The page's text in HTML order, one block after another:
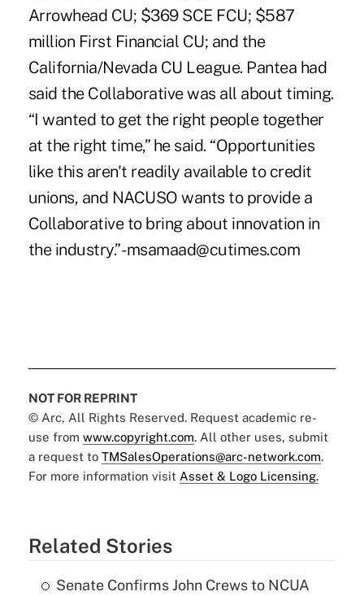
Arrowhead CU; $369 SCE FCU; $587
million First Financial CU; and the
California/Nevada CU League. Pantea had
said the Collaborative was all about timing.
“I wanted to get the right people together
at the right time,” he said. “Opportunities
like this aren't readily available to credit
unions, and NACUSO wants to provide a
Collaborative to bring about innovation in
the industry.” -msamaad@cutimes.com
NOT FOR REPRINT
© Arc, All Rights Reserved. Request academic re-
use from www.copyright.com. All other uses, submit
a request to TMSalesOperations@arc-network.com.
For more information visit Asset & Logo Licensing.
Related Stories
Senate Confirms John Crews to NCUA